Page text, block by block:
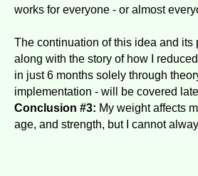
works for everyone - or almost
The continuation of this idea and its
along with the story of how I
in just 6 months solely through
implementation - will be covered
Conclusion #3: My weight affects
age, and strength, but I cannot